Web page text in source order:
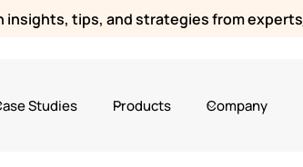
tips, and strategies from experts
Studies Products Company